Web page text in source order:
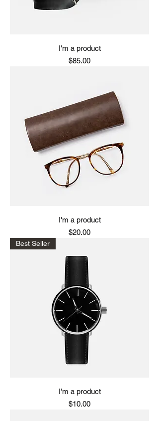
I'm a product
Price
$85.00
I'm a product
Price
$20.00
Best Seller
I'm a product
Price
$10.00